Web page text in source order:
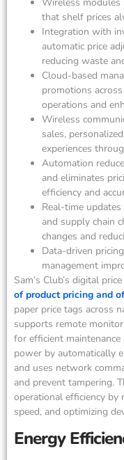
that shelf prices
Integration with
automatic price
reducing waste
Cloud-based
promotions
operations and
Wireless
sales,
experiences
Automation
and eliminates
efficiency and
Real-time
and supply chain
changes and
Data-driven
management
Sam’s Club’s digital
of product pricing and
paper price tags across
supports remote
for efficient maintenance
power by automatically
and uses network
and prevent tampering.
operational efficiency by
speed, and optimizing
Energy